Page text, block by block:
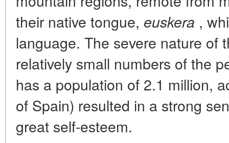
their native tongue, euskera ,
language. The severe nature of
relatively small numbers of the
has a population of 2.1 million,
of Spain) resulted in a strong
great self-esteem.